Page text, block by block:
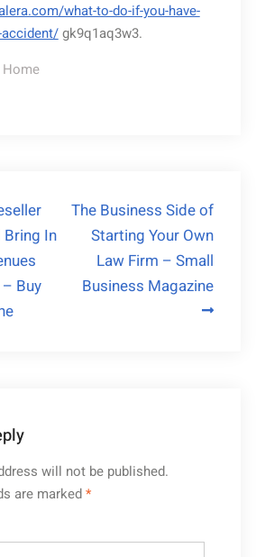
what-to-do-if-you-have-
accident/gk9q1aq3w3.
Home
In
Buy
The Business Side of
Starting Your Own
Law Firm – Small
Business Magazine
will not be published.
are marked*